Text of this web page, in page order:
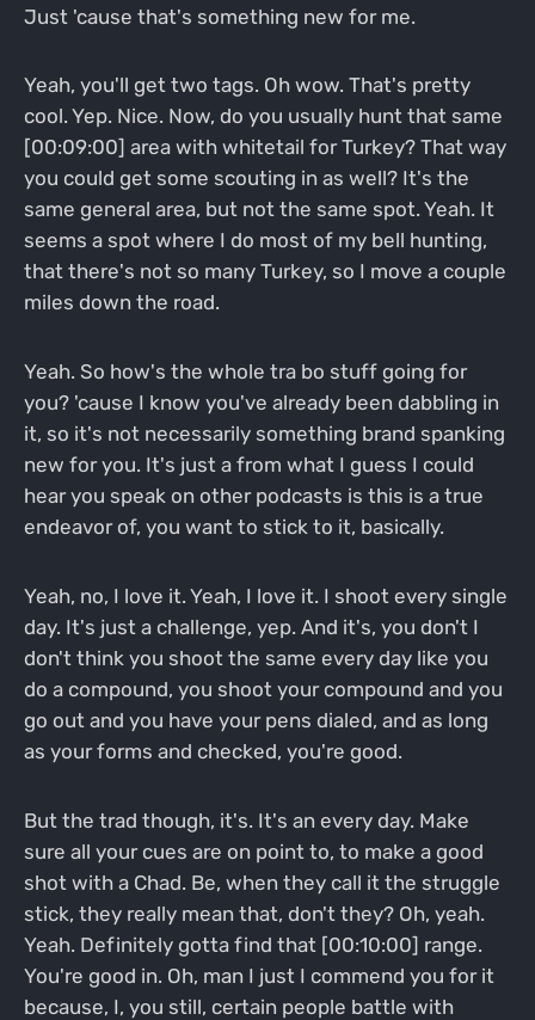
Just 'cause that's something new for me.
Yeah, you'll get two tags. Oh wow. That's pretty
cool. Yep. Nice. Now, do you usually hunt that same
[00:09:00] area with whitetail for Turkey? That way
you could get some scouting in as well? It's the
same general area, but not the same spot. Yeah. It
seems a spot where I do most of my bell hunting,
that there's not so many Turkey, so I move a couple
miles down the road.
Yeah. So how's the whole tra bo stuff going for
you? 'cause I know you've already been dabbling in
it, so it's not necessarily something brand spanking
new for you. It's just a from what I guess I could
hear you speak on other podcasts is this is a true
endeavor of, you want to stick to it, basically.
Yeah, no, I love it. Yeah, I love it. I shoot every single
day. It's just a challenge, yep. And it's, you don't I
don't think you shoot the same every day like you
do a compound, you shoot your compound and you
go out and you have your pens dialed, and as long
as your forms and checked, you're good.
But the trad though, it's. It's an every day. Make
sure all your cues are on point to, to make a good
shot with a Chad. Be, when they call it the struggle
stick, they really mean that, don't they? Oh, yeah.
Yeah. Definitely gotta find that [00:10:00] range.
You're good in. Oh, man I just I commend you for it
because, I, you still, certain people battle with